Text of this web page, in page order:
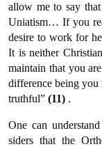
allow me to say
Uniatism… If you
desire to work for
It is neither
maintain that you
difference being you
truthful” (11) .
One can
siders that the